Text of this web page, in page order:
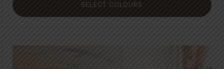
SELECT COLOURS